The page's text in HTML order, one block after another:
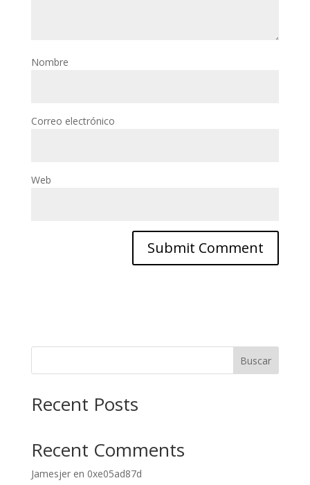
Nombre
Correo electrónico
Web
Buscar
Recent Posts
Recent Comments
Jamesjeren 0xe05ad87d